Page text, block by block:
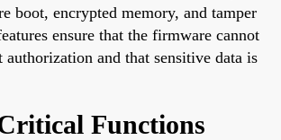
boot, encrypted memory, and tamper
ensure that the firmware cannot
and that sensitive data is
Functions